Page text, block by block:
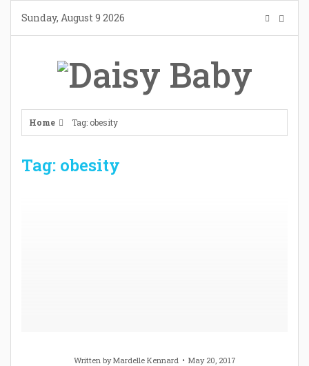
content
Sunday, August 9 2026
Home Tag: obesity
Tag: obesity
Written byMardelle Kennard May 20, 2017